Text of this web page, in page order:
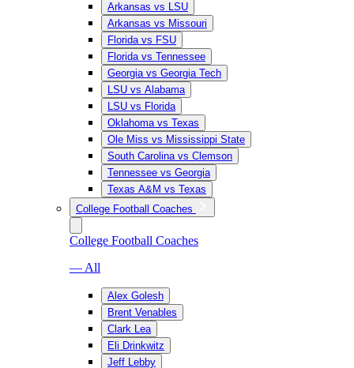
Arkansas vs LSU
Arkansas vs Missouri
Florida vs FSU
Florida vs Tennessee
Georgia vs Georgia Tech
LSU vs Alabama
LSU vs Florida
Oklahoma vs Texas
Ole Miss vs Mississippi State
South Carolina vs Clemson
Tennessee vs Georgia
Texas A&M vs Texas
College Football Coaches
College Football Coaches
— All
Alex Golesh
Brent Venables
Clark Lea
Eli Drinkwitz
Jeff Lebby